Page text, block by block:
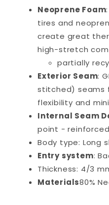
Neoprene Foam
tires and
create great
high-stretch
partially
Exterior Seam:
stitched) seams
flexibility and
Internal Seam
point -
Body type: Long
Entry system:
Thickness: 4/3
Materials80%